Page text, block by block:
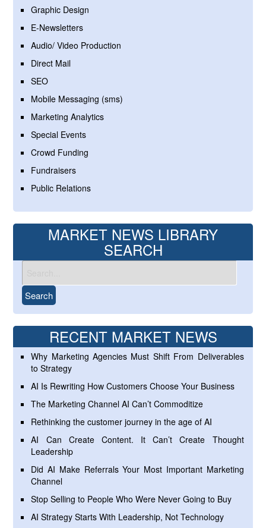
Graphic Design
E-Newsletters
Audio/ Video Production
Direct Mail
SEO
Mobile Messaging (sms)
Marketing Analytics
Special Events
Crowd Funding
Fundraisers
Public Relations
MARKET NEWS LIBRARY
SEARCH
RECENT MARKET NEWS
Why Marketing Agencies Must Shift From Deliverables
to Strategy
AI Is Rewriting How Customers Choose Your Business
The Marketing Channel AI Can’t Commoditize
Rethinking the customer journey in the age of AI
AI Can Create Content. It Can’t Create Thought
Leadership
Did AI Make Referrals Your Most Important Marketing
Channel
Stop Selling to People Who Were Never Going to Buy
AI Strategy Starts With Leadership, Not Technology